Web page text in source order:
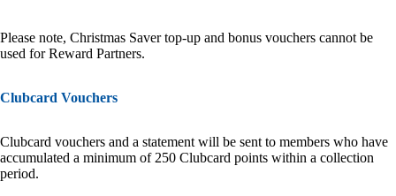
Please note, Christmas Saver top-up and bonus vouchers cannot be
used for Reward Partners.
Clubcard Vouchers
Clubcard vouchers and a statement will be sent to members who have
accumulated a minimum of 250 Clubcard points within a collection
period.